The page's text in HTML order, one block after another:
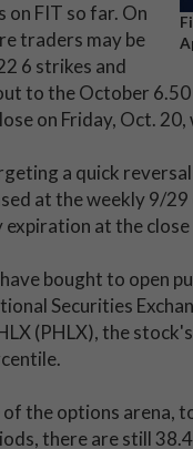
on FIT so far. On
traders may be
6 strikes and
to the October
on Friday, Oct.
a quick
at the weekly 9/
at the close
bought to open
Securities
(PHLX), the
of the options
there are still